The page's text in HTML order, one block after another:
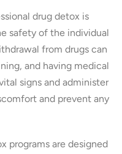
drug detox is
safety of the individual
from drugs can
and having medical
signs and administer
and prevent any
programs are designed